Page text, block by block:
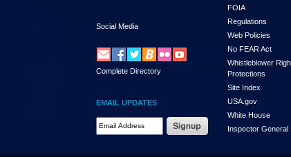
Social Media
Complete Directory
EMAIL UPDATES
Email Address Required
FOIA
Regulations
Web Policies
No FEAR Act
Whistleblower
Protections
Site Index
USA.gov
White House
Inspector General